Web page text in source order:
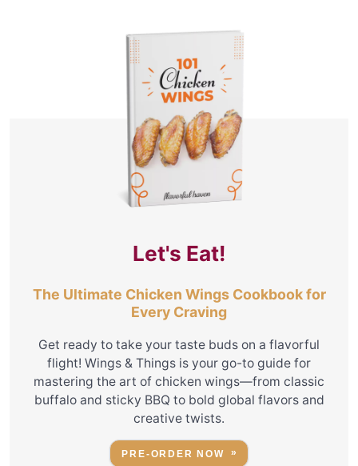
Let's Eat!
The Ultimate Chicken Wings Cookbook for
Every Craving
Get ready to take your taste buds on a flavorful
flight! Wings & Things is your go-to guide for
mastering the art of chicken wings—from classic
buffalo and sticky BBQ to bold global flavors and
creative twists.
PRE-ORDER NOW